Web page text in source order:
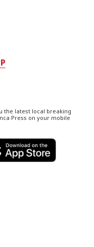
the latest local breaking
Press on your mobile